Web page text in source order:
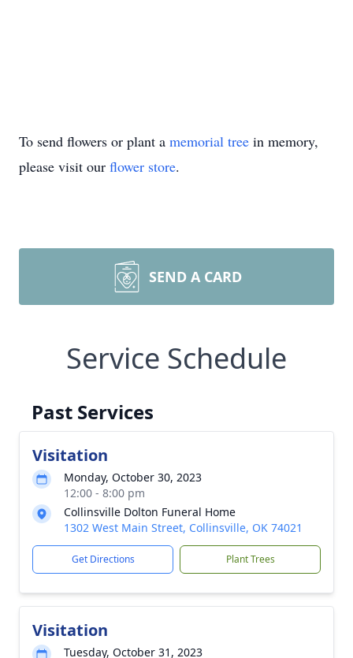
To send flowers or plant a memorial tree in memory,
please visit our flower store.
SEND A CARD
Service Schedule
Past Services
Visitation
Monday, October 30, 2023
12:00 - 8:00 pm
Collinsville Dolton Funeral Home
1302 West Main Street, Collinsville, OK 74021
Get Directions Plant Trees
Visitation
Tuesday, October 31, 2023